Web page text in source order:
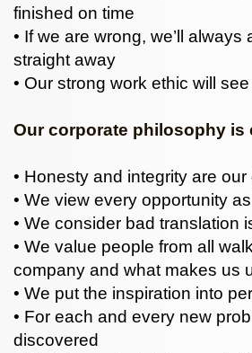
finished on time
• If we are wrong, we’ll
straight away
• Our strong work ethic will
Our corporate philosophy is
• Honesty and integrity are our
• We view every opportunity
• We consider bad translation
• We value people from all
company and what makes us
• We put the inspiration into
• For each and every new
discovered